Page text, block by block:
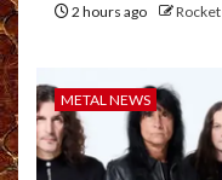
2 hours ago Rocket
METAL NEWS